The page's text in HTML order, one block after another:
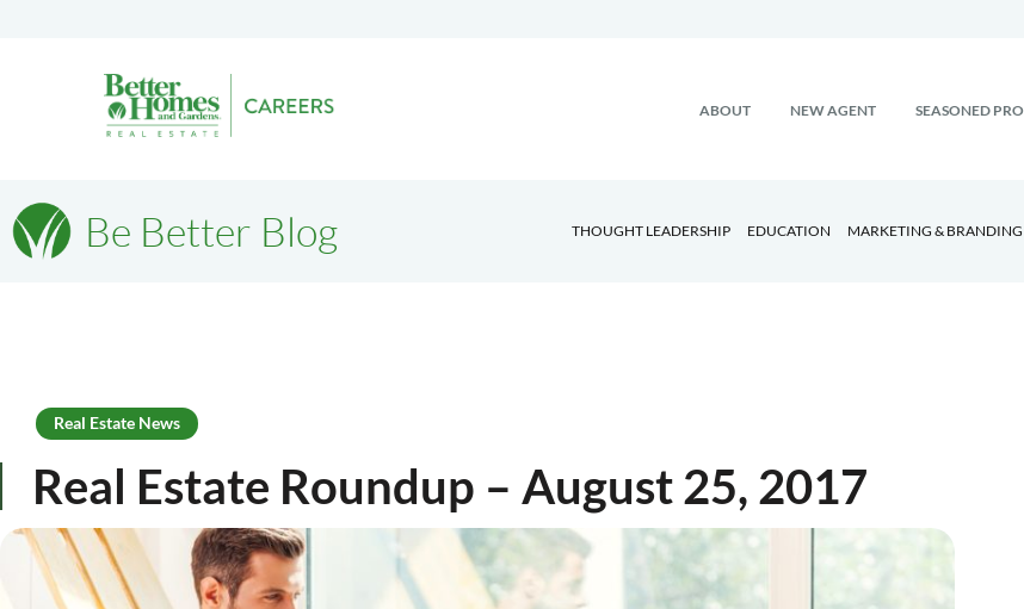
ABOUT NEW AGENT SEASONED PRO
Be Better Blog THOUGHT LEADERSHIP EDUCATION MARKETING & BRANDING
Real Estate News
Real Estate Roundup – August 25, 2017